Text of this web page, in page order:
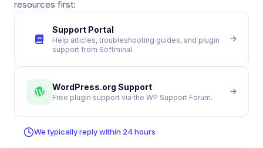
resources first:
Support Portal
Help articles, troubleshooting guides, and plugin
support from Softminal.
WordPress.org Support
Free plugin support via the WP Support Forum.
We typically reply within 24 hours